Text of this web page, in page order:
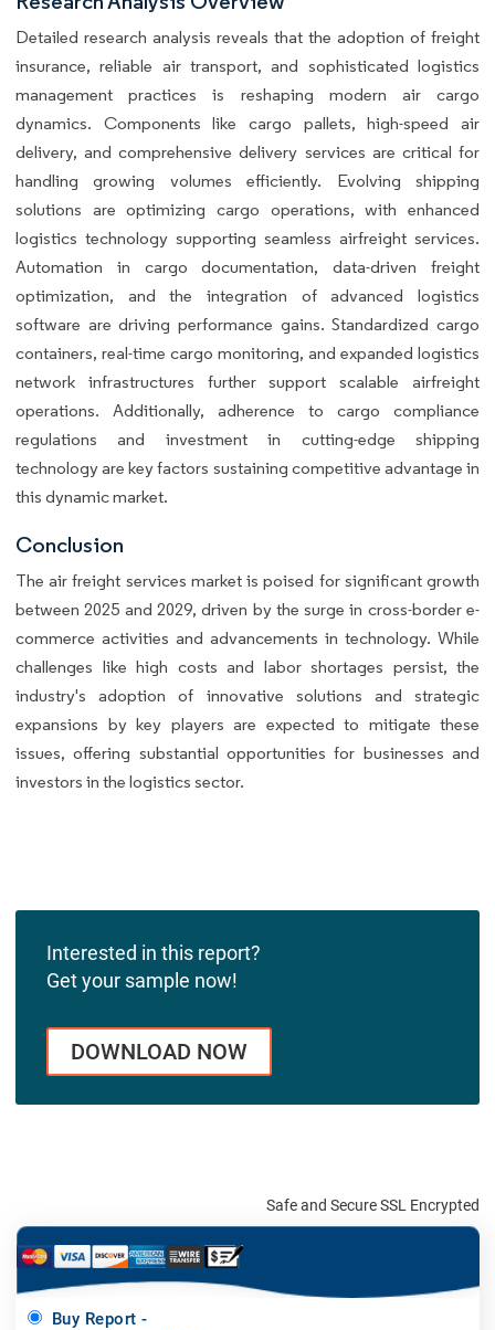
Detailed research analysis reveals that the adoption of freight
insurance, reliable air transport, and sophisticated logistics
management practices is reshaping modern air cargo
dynamics. Components like cargo pallets, high-speed air
delivery, and comprehensive delivery services are critical for
handling growing volumes efficiently. Evolving shipping
solutions are optimizing cargo operations, with enhanced
logistics technology supporting seamless airfreight services.
Automation in cargo documentation, data-driven freight
optimization, and the integration of advanced logistics
software are driving performance gains. Standardized cargo
containers, real-time cargo monitoring, and expanded logistics
network infrastructures further support scalable airfreight
operations. Additionally, adherence to cargo compliance
regulations and investment in cutting-edge shipping
technology are key factors sustaining competitive advantage in
this dynamic market.
Conclusion
The air freight services market is poised for significant growth
between 2025 and 2029, driven by the surge in cross-border e-
commerce activities and advancements in technology. While
challenges like high costs and labor shortages persist, the
industry's adoption of innovative solutions and strategic
expansions by key players are expected to mitigate these
issues, offering substantial opportunities for businesses and
investors in the logistics sector.
Interested in this report?
Get your sample now!
DOWNLOAD NOW
Safe and Secure SSL Encrypted
Buy Report -